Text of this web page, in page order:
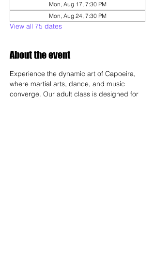
Mon, Aug 17, 7:30 PM
Mon, Aug 24, 7:30 PM
View all 75 dates
About the event
Experience the dynamic art of Capoeira,
where martial arts, dance, and music
converge. Our adult class is designed for